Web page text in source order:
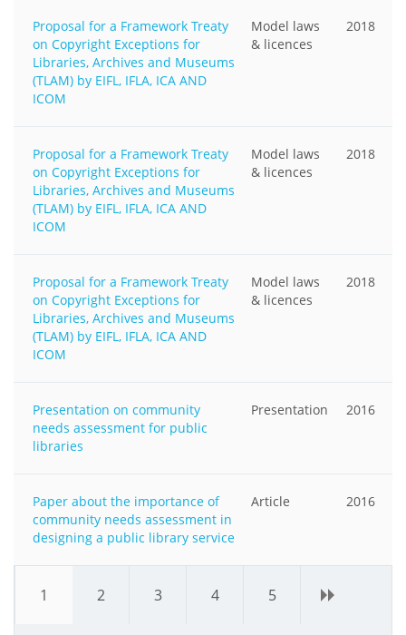
Proposal for a Framework Treaty
on Copyright Exceptions for
Libraries, Archives and Museums
(TLAM) by EIFL, IFLA, ICA AND
ICOM
Model laws
& licences
2018
Proposal for a Framework Treaty
on Copyright Exceptions for
Libraries, Archives and Museums
(TLAM) by EIFL, IFLA, ICA AND
ICOM
Model laws
& licences
2018
Proposal for a Framework Treaty
on Copyright Exceptions for
Libraries, Archives and Museums
(TLAM) by EIFL, IFLA, ICA AND
ICOM
Model laws
& licences
2018
Presentation on community
needs assessment for public
libraries
Presentation 2016
Paper about the importance of
community needs assessment in
designing a public library service
Article 2016
1 2 3 4 5 ›